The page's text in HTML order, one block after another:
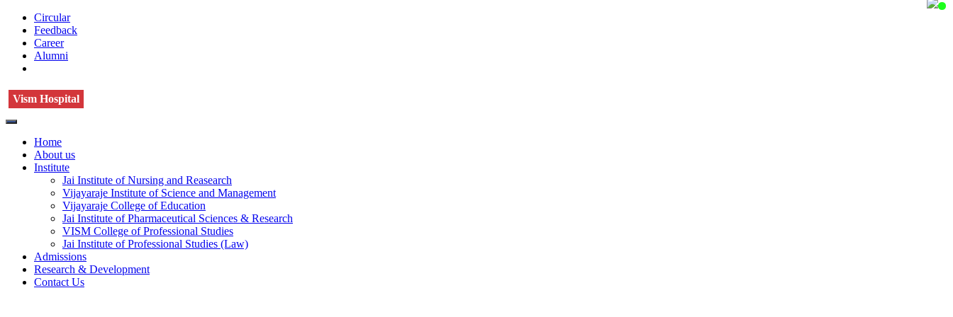
Circular
Feedback
Career
Alumni
Vism Hospital
Home
About us
Institute
Jai Institute of Nursing and Reasearch
Vijayaraje Institute of Science and Management
Vijayaraje College of Education
Jai Institute of Pharmaceutical Sciences & Research
VISM College of Professional Studies
Jai Institute of Professional Studies (Law)
Admissions
Research & Development
Contact Us